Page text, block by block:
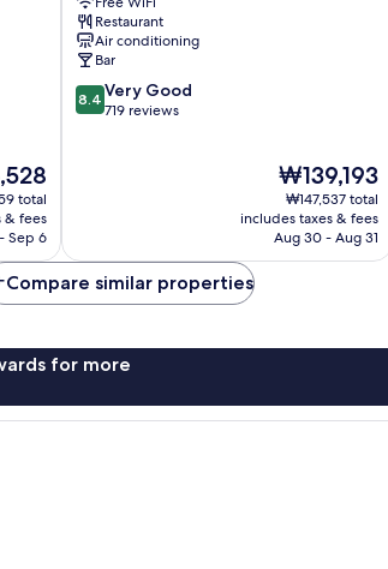
total
& fees
Sep 6
Restaurant
Air conditioning
Bar
8.4
out
8.4 Very Good
719 reviews
The
price
is
₩139,193
₩139,193
₩147,537 total
includes taxes & fees
Aug 30 - Aug 31
Compare similar properties
for more